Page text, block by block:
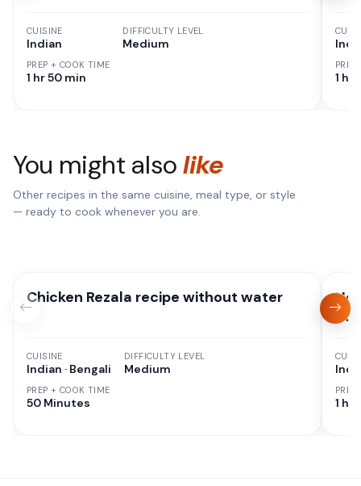
CUISINE
Indian
PREP + COOK TIME
1 hr 50 min
DIFFICULTY LEVEL
Medium
1 hr
You might alsolike
Other recipes in the same cuisine, meal type, or style
— ready to cook whenever you are.
Chicken Rezala recipe without water
CUISINE
Indian · Bengali
PREP + COOK TIME
50 Minutes
DIFFICULTY LEVEL
Medium
1 hr